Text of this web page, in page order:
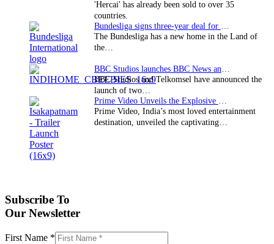
'Hercai' has already been sold to over 35
countries.
The Bundesliga has a new home in the Land of
the…
BBC Studios and Telkomsel have announced the
launch of two…
Prime Video, India’s most loved entertainment
destination, unveiled the captivating…
Subscribe To
Our Newsletter
First Name *